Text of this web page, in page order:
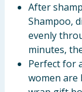
After
Shampoo,
evenly
minutes,
Perfect for
women are